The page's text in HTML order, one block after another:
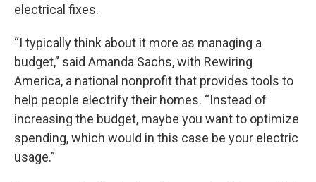
electrical fixes.
“I typically think about it more as managing a
budget,” said Amanda Sachs, with Rewiring
America, a national nonprofit that provides tools to
help people electrify their homes. “Instead of
increasing the budget, maybe you want to optimize
spending, which would in this case be your electric
usage.”